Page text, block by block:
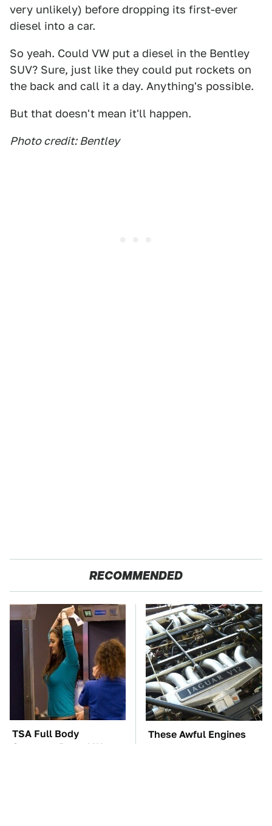
very unlikely) before dropping its first-ever
diesel into a car.
So yeah. Could VW put a diesel in the Bentley
SUV? Sure, just like they could put rockets on
the back and call it a day. Anything's possible.
But that doesn't mean it'll happen.
Photo credit: Bentley
RECOMMENDED
TSA Full Body
Scanners Reveal Way
These Awful Engines